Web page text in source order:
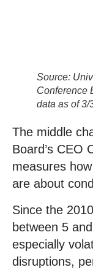
Source:
Conference
data as of 3/
The middle
Board’s CEO
measures
are about
Since the
between 5
especially
disruptions,